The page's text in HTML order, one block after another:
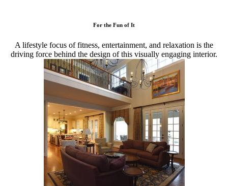
For the Fun of It
A lifestyle focus of fitness, entertainment, and relaxation is the
driving force behind the design of this visually engaging interior.